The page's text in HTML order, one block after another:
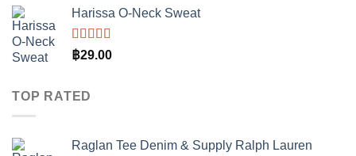
3.50
ตั้งแต่ 1-
5
คะแนน
Harissa O-Neck Sweat
ให้
คะแนน
ตั้งแต่ 1-5
คะแนน
฿29.00
TOP RATED
Raglan Tee Denim & Supply Ralph Lauren